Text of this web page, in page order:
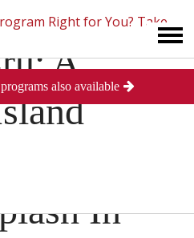
Right for You? Take
A
To
In
also available